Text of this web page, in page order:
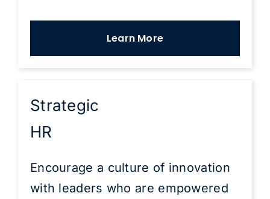
Learn More
Strategic
HR
Encourage a culture of innovation
with leaders who are empowered